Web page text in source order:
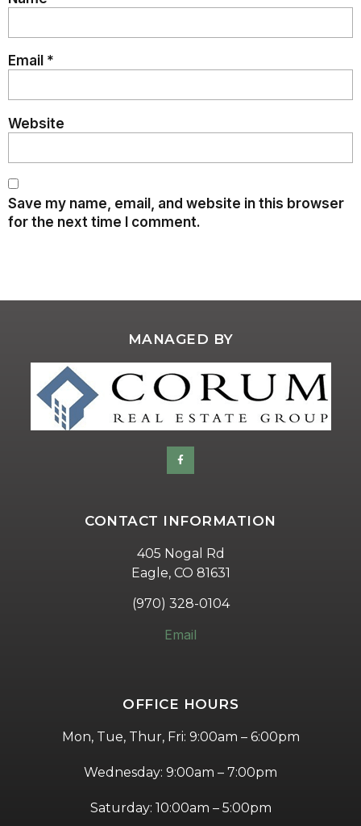
Email *
Website
Save my name, email, and website in this browser
for the next time I comment.
MANAGED BY
CONTACT INFORMATION
405 Nogal Rd
Eagle, CO 81631
(970) 328-0104
Email
OFFICE HOURS
Mon, Tue, Thur, Fri: 9:00am – 6:00pm
Wednesday: 9:00am – 7:00pm
Saturday: 10:00am – 5:00pm